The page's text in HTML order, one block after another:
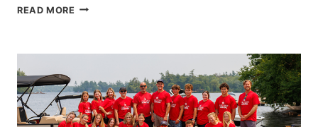
READ MORE SMARTGYRO AND
SHOWCASE
INNOVATIVE
STABILIZATION